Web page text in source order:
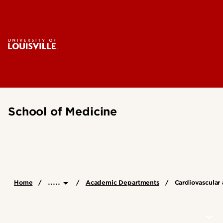
School of Medicine
Home ..... Academic Departments Cardiovascular